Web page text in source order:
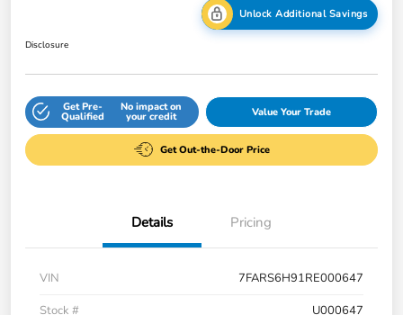
Unlock Additional Savings
Disclosure
Get Pre-
Qualified
No impact on
your credit Value Your Trade
Get Out-the-Door Price
Details Pricing
VIN
7FARS6H91RE000647
Stock #
U000647